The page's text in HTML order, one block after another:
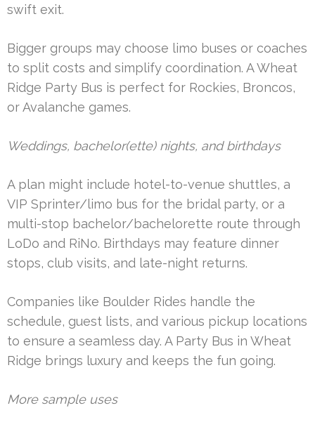
swift exit.
Bigger groups may choose limo buses or coaches
to split costs and simplify coordination. A Wheat
Ridge Party Bus is perfect for Rockies, Broncos,
or Avalanche games.
Weddings, bachelor(ette) nights, and birthdays
A plan might include hotel-to-venue shuttles, a
VIP Sprinter/limo bus for the bridal party, or a
multi-stop bachelor/bachelorette route through
LoDo and RiNo. Birthdays may feature dinner
stops, club visits, and late-night returns.
Companies like Boulder Rides handle the
schedule, guest lists, and various pickup locations
to ensure a seamless day. A Party Bus in Wheat
Ridge brings luxury and keeps the fun going.
More sample uses